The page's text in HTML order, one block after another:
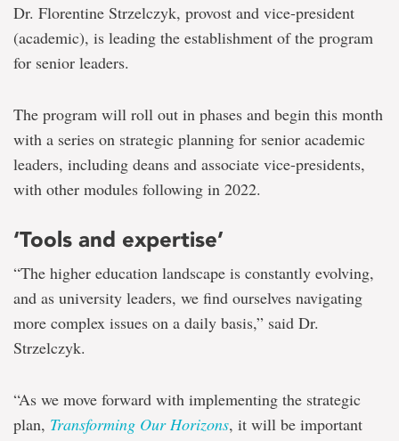
Dr. Florentine Strzelczyk, provost and vice-president
(academic), is leading the establishment of the program
for senior leaders.
The program will roll out in phases and begin this month
with a series on strategic planning for senior academic
leaders, including deans and associate vice-presidents,
with other modules following in 2022.
‘Tools and expertise’
“The higher education landscape is constantly evolving,
and as university leaders, we find ourselves navigating
more complex issues on a daily basis,” said Dr.
Strzelczyk.
“As we move forward with implementing the strategic
plan, Transforming Our Horizons, it will be important